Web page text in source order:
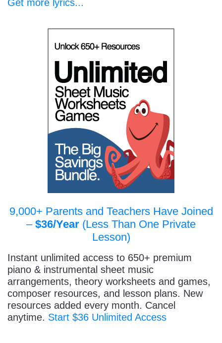
Get more lyrics...
9,000+ Parents and Teachers Have Joined
– $36/Year (Less Than One Private
Lesson)
Instant unlimited access to 650+ premium
piano & instrumental sheet music
arrangements, theory worksheets and games,
composer resources, and lesson plans. New
resources added every month. Cancel
anytime. Start $36 Unlimited Access